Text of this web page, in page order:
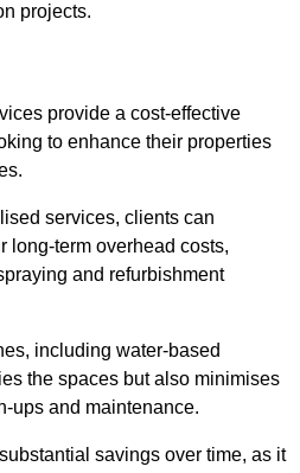
projects.
provide a cost-effective
to enhance their properties
services, clients can
long-term overhead costs,
and refurbishment
including water-based
the spaces but also minimises
ups and maintenance.
savings over time, as it